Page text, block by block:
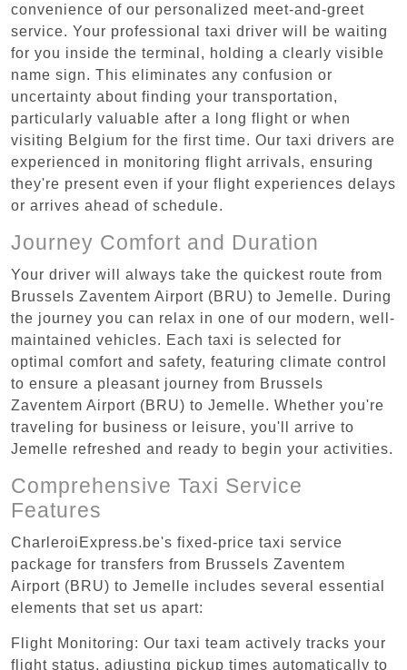
convenience of our personalized meet-and-greet
service. Your professional taxi driver will be waiting
for you inside the terminal, holding a clearly visible
name sign. This eliminates any confusion or
uncertainty about finding your transportation,
particularly valuable after a long flight or when
visiting Belgium for the first time. Our taxi drivers are
experienced in monitoring flight arrivals, ensuring
they're present even if your flight experiences delays
or arrives ahead of schedule.
Journey Comfort and Duration
Your driver will always take the quickest route from
Brussels Zaventem Airport (BRU) to Jemelle. During
the journey you can relax in one of our modern, well-
maintained vehicles. Each taxi is selected for
optimal comfort and safety, featuring climate control
to ensure a pleasant journey from Brussels
Zaventem Airport (BRU) to Jemelle. Whether you're
traveling for business or leisure, you'll arrive to
Jemelle refreshed and ready to begin your activities.
Comprehensive Taxi Service
Features
CharleroiExpress.be's fixed-price taxi service
package for transfers from Brussels Zaventem
Airport (BRU) to Jemelle includes several essential
elements that set us apart:
Flight Monitoring: Our taxi team actively tracks your
flight status, adjusting pickup times automatically to